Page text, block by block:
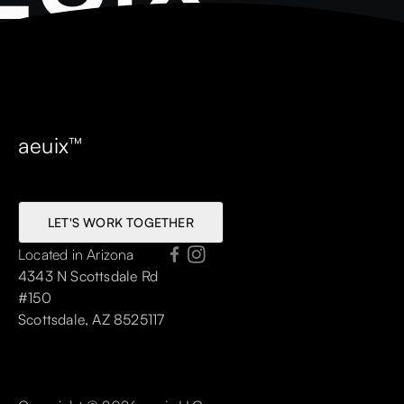
aeuix™
LET'S WORK TOGETHER
LET'S WORK TOGETHER
Located in Arizona
4343 N Scottsdale Rd
#150
Scottsdale, AZ 8525117